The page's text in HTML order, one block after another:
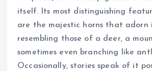
itself. Its most distinguishing
are the majestic horns that adorn
resembling those of a deer, a
sometimes even branching like
Occasionally, stories speak of it